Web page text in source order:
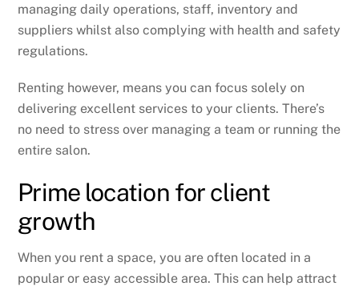
managing daily operations, staff, inventory and
suppliers whilst also complying with health and safety
regulations.
Renting however, means you can focus solely on
delivering excellent services to your clients. There’s
no need to stress over managing a team or running the
entire salon.
Prime location for client
growth
When you rent a space, you are often located in a
popular or easy accessible area. This can help attract